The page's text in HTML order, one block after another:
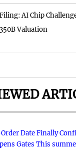
AI Chip
Valuation
Date Finally
Gates This